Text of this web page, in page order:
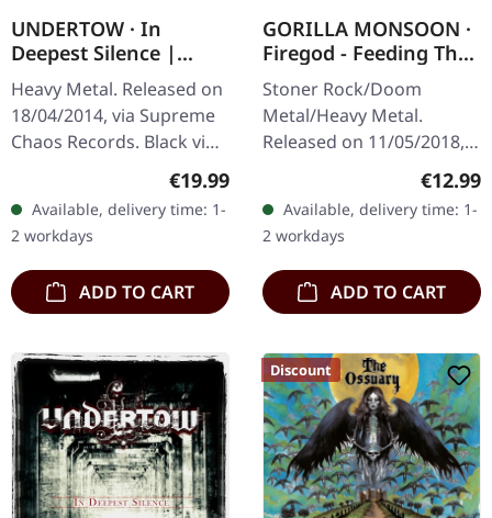
UNDERTOW · In
Deepest Silence |
BLACK LP
Heavy Metal. Released on
18/04/2014, via Supreme
Chaos Records. Black vinyl
in gatefold sleeve. Limited
to 200 copies. · 180g vinyl
black (ltd. 200),…
Regular price:
€19.99
Available, delivery time: 1-
2 workdays
ADD TO CART
GORILLA MONSOON ·
Firegod - Feeding The
Beast | CD
Stoner Rock/Doom
Metal/Heavy Metal.
Released on 11/05/2018,
Records. Jewelcase CD
with 8 page booklet. The
third full length album…
€12.99
Available, delivery time: 1-
2 workdays
ADD TO CART
Discount